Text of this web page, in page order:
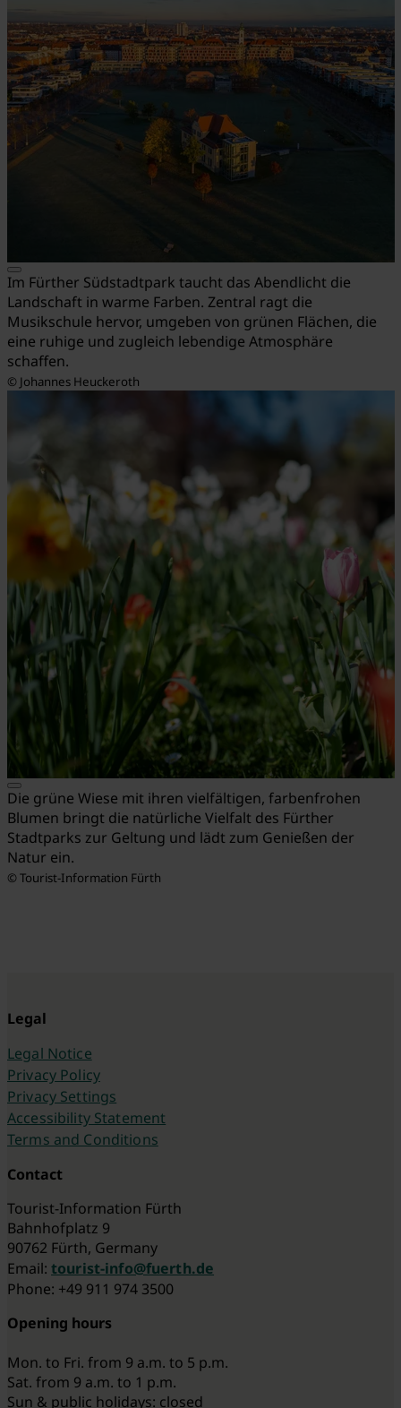
Im Fürther Südstadtpark taucht das Abendlicht die
Landschaft in warme Farben. Zentral ragt die
Musikschule hervor, umgeben von grünen Flächen, die
eine ruhige und zugleich lebendige Atmosphäre
schaffen.
© Johannes Heuckeroth
Die grüne Wiese mit ihren vielfältigen, farbenfrohen
Blumen bringt die natürliche Vielfalt des Fürther
Stadtparks zur Geltung und lädt zum Genießen der
Natur ein.
© Tourist-Information Fürth
Legal
Legal Notice
Privacy Policy
Privacy Settings
Accessibility Statement
Terms and Conditions
Contact
Tourist-Information Fürth
Bahnhofplatz 9
90762 Fürth, Germany
Email: tourist-info@fuerth.de
Phone: +49 911 974 3500
Opening hours
Mon. to Fri. from 9 a.m. to 5 p.m.
Sat. from 9 a.m. to 1 p.m.
Sun & public holidays: closed